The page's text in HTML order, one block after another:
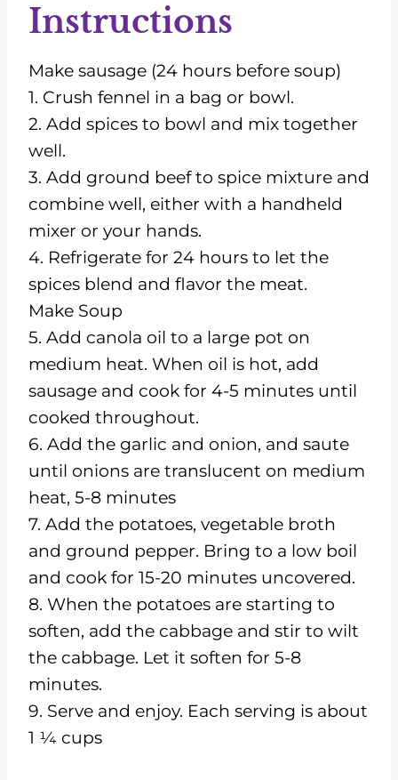
Instructions
Make sausage (24 hours before soup)
1. Crush fennel in a bag or bowl.
2. Add spices to bowl and mix together
well.
3. Add ground beef to spice mixture and
combine well, either with a handheld
mixer or your hands.
4. Refrigerate for 24 hours to let the
spices blend and flavor the meat.
Make Soup
5. Add canola oil to a large pot on
medium heat. When oil is hot, add
sausage and cook for 4-5 minutes until
cooked throughout.
6. Add the garlic and onion, and saute
until onions are translucent on medium
heat, 5-8 minutes
7. Add the potatoes, vegetable broth
and ground pepper. Bring to a low boil
and cook for 15-20 minutes uncovered.
8. When the potatoes are starting to
soften, add the cabbage and stir to wilt
the cabbage. Let it soften for 5-8
minutes.
9. Serve and enjoy. Each serving is about
1 ¼ cups